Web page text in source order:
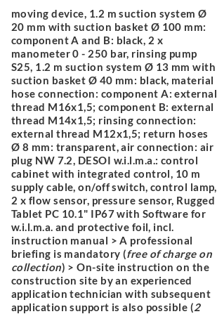
moving device, 1.2 m suction system Ø
20 mm with suction basket Ø 100 mm:
component A and B: black, 2 x
manometer 0 - 250 bar, rinsing pump
S25, 1.2 m suction system Ø 13 mm with
suction basket Ø 40 mm: black, material
hose connection: component A: external
thread M16x1,5; component B: external
thread M14x1,5; rinsing connection:
external thread M12x1,5; return hoses
Ø 8 mm: transparent, air connection: air
plug NW 7.2, DESOI w.i.l.m.a.: control
cabinet with integrated control, 10 m
supply cable, on/off switch, control lamp,
2 x flow sensor, pressure sensor, Rugged
Tablet PC 10.1" IP67 with Software for
w.i.l.m.a. and protective foil, incl.
instruction manual > A professional
briefing is mandatory (free of charge on
collection) > On-site instruction on the
construction site by an experienced
application technician with subsequent
application support is also possible (2